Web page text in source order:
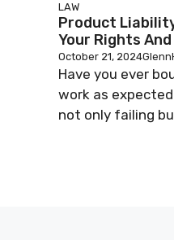
LAW
Product
Your Rights
October 21, 2024
Have you ever
work as
not only failing